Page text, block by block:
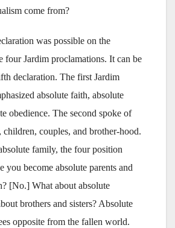
come from?
was possible on the
four Jardim proclamations. It can be
declaration. The first Jardim
absolute faith, absolute
obedience. The second spoke of
children, couples, and brother-hood.
family, the four position
you become absolute parents and
[No.] What about absolute
brothers and sisters? Absolute
opposite from the fallen world.